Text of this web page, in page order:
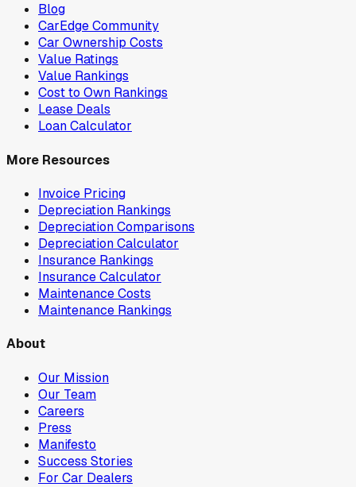
Blog
CarEdge Community
Car Ownership Costs
Value Ratings
Value Rankings
Cost to Own Rankings
Lease Deals
Loan Calculator
More Resources
Invoice Pricing
Depreciation Rankings
Depreciation Comparisons
Depreciation Calculator
Insurance Rankings
Insurance Calculator
Maintenance Costs
Maintenance Rankings
About
Our Mission
Our Team
Careers
Press
Manifesto
Success Stories
For Car Dealers